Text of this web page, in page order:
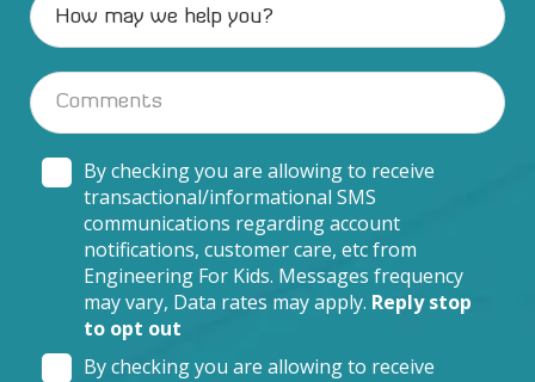
By checking you are allowing to receive
transactional/informational SMS
communications regarding account
notifications, customer care, etc from
Engineering For Kids. Messages frequency
may vary, Data rates may apply. Reply stop
to opt out
By checking you are allowing to receive